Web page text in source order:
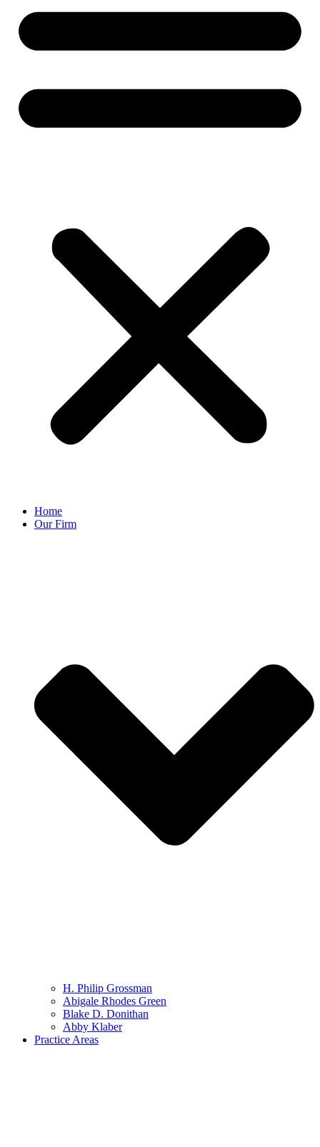
Home
Our Firm
H. Philip Grossman
Abigale Rhodes Green
Blake D. Donithan
Abby Klaber
Practice Areas